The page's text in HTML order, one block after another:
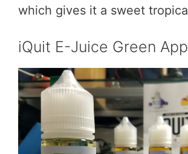
which gives it a sweet
iQuit E-Juice Green